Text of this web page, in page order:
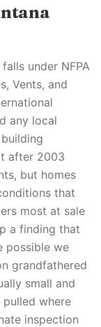
under NFPA
Vents, and
any local
after 2003
but homes
that
most at sale
a finding that
possible we
grandfathered
small and
where
inspection